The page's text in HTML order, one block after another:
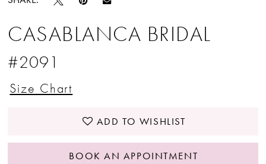
CASABLANCA BRIDAL
#2091
Size Chart
ADD TO WISHLIST
BOOK AN APPOINTMENT